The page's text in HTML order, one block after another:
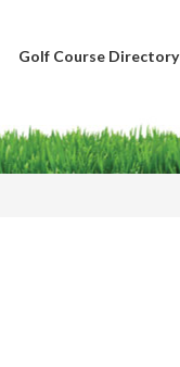
Golf Course Directory